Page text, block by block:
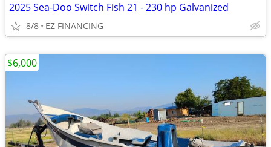
2025 Sea-Doo Switch Fish 21 - 230 hp Galvanized
8/8 EZ FINANCING
$6,000